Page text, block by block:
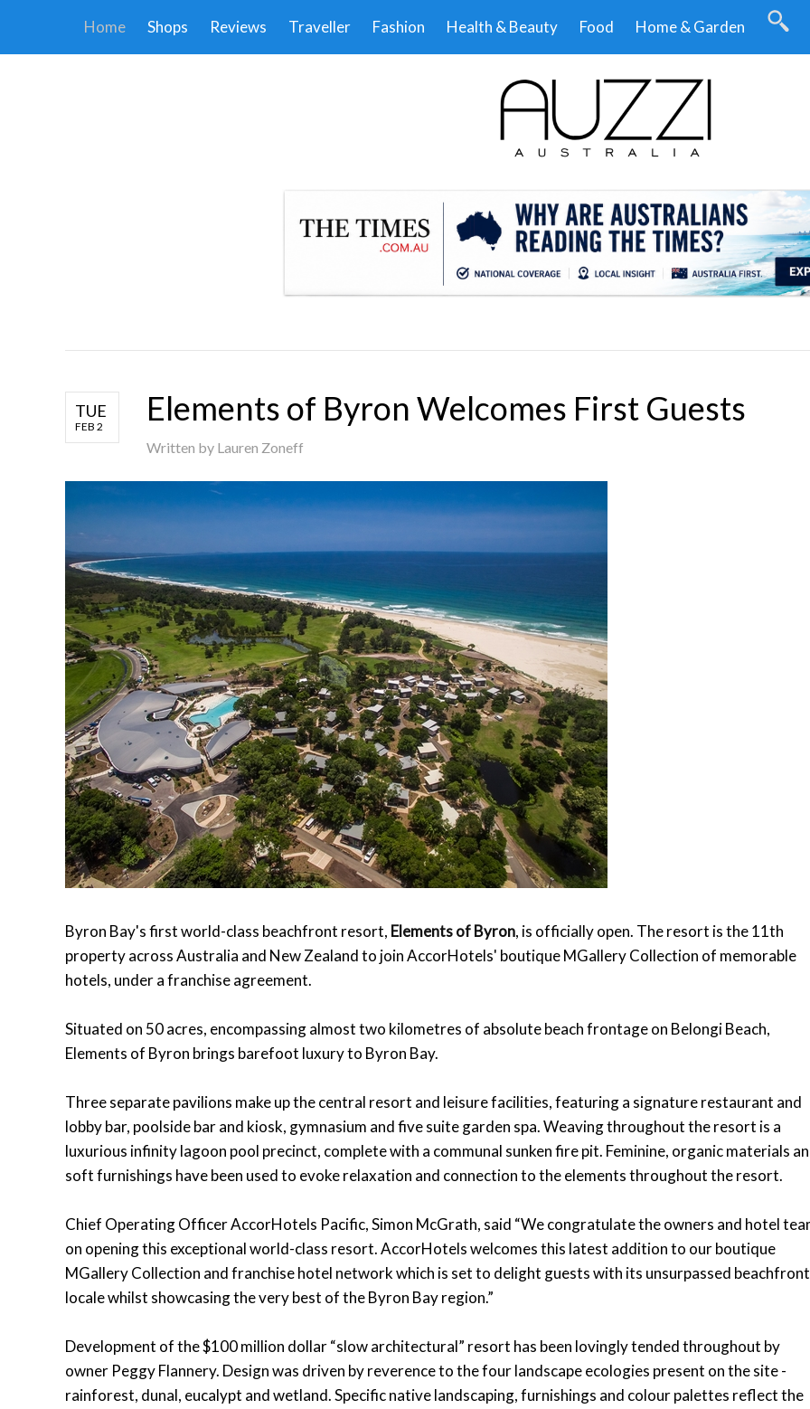
Home Shops Reviews Traveller Fashion Health & Beauty Food Home & Garden
TUE
FEB 2 Elements of Byron Welcomes First Guests
Written by Lauren Zoneff
Byron Bay's first world-class beachfront resort, Elements of Byron, is officially open. The resort is the 11th
property across Australia and New Zealand to join AccorHotels' boutique MGallery Collection of memorable
hotels, under a franchise agreement.
Situated on 50 acres, encompassing almost two kilometres of absolute beach frontage on Belongi Beach,
Elements of Byron brings barefoot luxury to Byron Bay.
Three separate pavilions make up the central resort and leisure facilities, featuring a signature restaurant and
lobby bar, poolside bar and kiosk, gymnasium and five suite garden spa. Weaving throughout the resort is a
luxurious infinity lagoon pool precinct, complete with a communal sunken fire pit. Feminine, organic materials
soft furnishings have been used to evoke relaxation and connection to the elements throughout the resort.
Chief Operating Officer AccorHotels Pacific, Simon McGrath, said “We congratulate the owners and hotel
on opening this exceptional world-class resort. AccorHotels welcomes this latest addition to our boutique
MGallery Collection and franchise hotel network which is set to delight guests with its unsurpassed beachfront
locale whilst showcasing the very best of the Byron Bay region.”
Development of the $100 million dollar “slow architectural” resort has been lovingly tended throughout by
owner Peggy Flannery. Design was driven by reverence to the four landscape ecologies present on the site -
rainforest, dunal, eucalypt and wetland. Specific native landscaping, furnishings and colour palettes reflect the